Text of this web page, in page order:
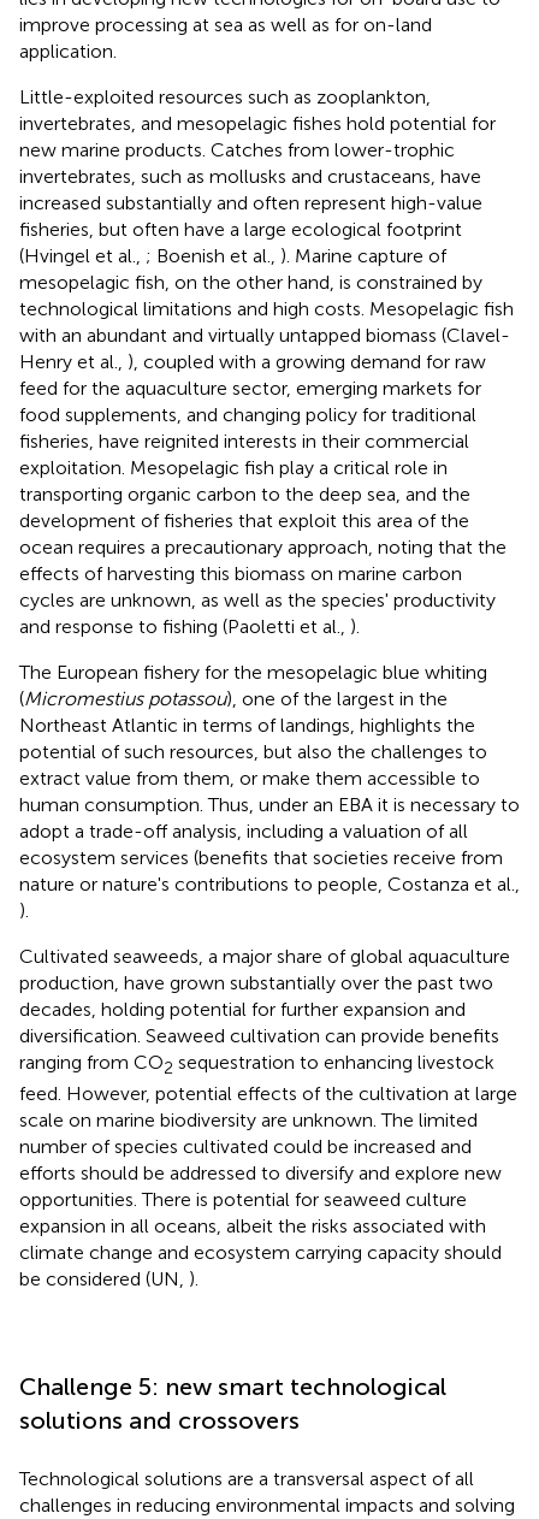
improve processing at sea as well as for on-land
application.
Little-exploited resources such as zooplankton,
invertebrates, and mesopelagic fishes hold potential for
new marine products. Catches from lower-trophic
invertebrates, such as mollusks and crustaceans, have
increased substantially and often represent high-value
fisheries, but often have a large ecological footprint
(Hvingel et al., ; Boenish et al., ). Marine capture of
mesopelagic fish, on the other hand, is constrained by
technological limitations and high costs. Mesopelagic fish
with an abundant and virtually untapped biomass (Clavel-
Henry et al., ), coupled with a growing demand for raw
feed for the aquaculture sector, emerging markets for
food supplements, and changing policy for traditional
fisheries, have reignited interests in their commercial
exploitation. Mesopelagic fish play a critical role in
transporting organic carbon to the deep sea, and the
development of fisheries that exploit this area of the
ocean requires a precautionary approach, noting that the
effects of harvesting this biomass on marine carbon
cycles are unknown, as well as the species' productivity
and response to fishing (Paoletti et al., ).
The European fishery for the mesopelagic blue whiting
(Micromestius potassou), one of the largest in the
Northeast Atlantic in terms of landings, highlights the
potential of such resources, but also the challenges to
extract value from them, or make them accessible to
human consumption. Thus, under an EBA it is necessary to
adopt a trade-off analysis, including a valuation of all
ecosystem services (benefits that societies receive from
nature or nature's contributions to people, Costanza et al.,
).
Cultivated seaweeds, a major share of global aquaculture
production, have grown substantially over the past two
decades, holding potential for further expansion and
diversification. Seaweed cultivation can provide benefits
ranging from CO2 sequestration to enhancing livestock
feed. However, potential effects of the cultivation at large
scale on marine biodiversity are unknown. The limited
number of species cultivated could be increased and
efforts should be addressed to diversify and explore new
opportunities. There is potential for seaweed culture
expansion in all oceans, albeit the risks associated with
climate change and ecosystem carrying capacity should
be considered (UN, ).
Challenge 5: new smart technological
solutions and crossovers
Technological solutions are a transversal aspect of all
challenges in reducing environmental impacts and solving